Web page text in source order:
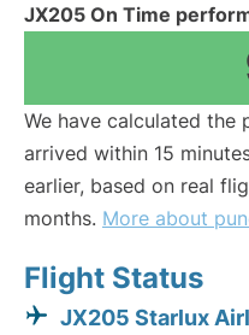
JX205 On Time
We have calculated
arrived within 15
earlier, based on real
months. More about
Flight Status
JX205 Starlux